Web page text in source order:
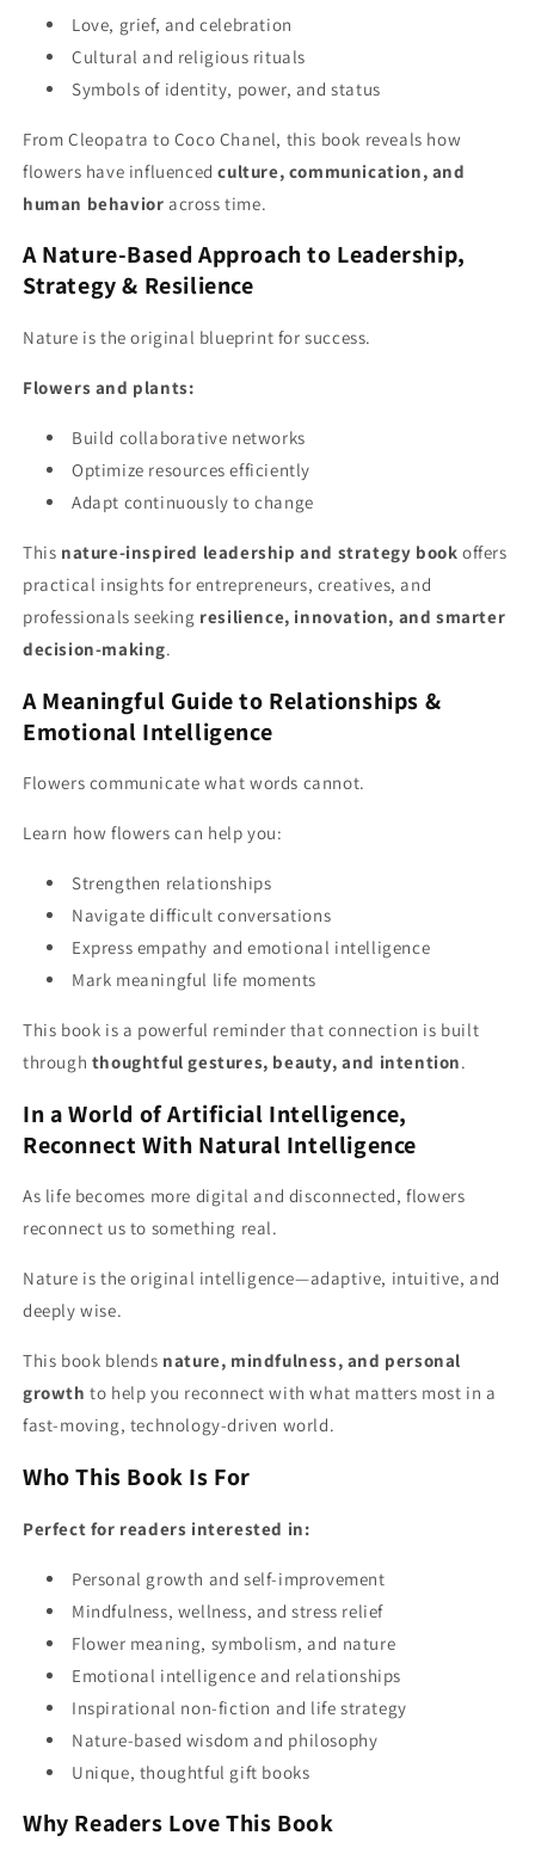
Love, grief, and celebration
Cultural and religious rituals
Symbols of identity, power, and status
From Cleopatra to Coco Chanel, this book reveals how
flowers have influencedculture, communication, and
human behavior across time.
A Nature-Based Approach to Leadership,
Strategy & Resilience
Nature is the original blueprint for success.
Flowers and plants:
Build collaborative networks
Optimize resources efficiently
Adapt continuously to change
This nature-inspired leadership and strategy book offers
practical insights for entrepreneurs, creatives, and
professionals seeking resilience, innovation, and smarter
decision-making.
A Meaningful Guide to Relationships &
Emotional Intelligence
Flowers communicate what words cannot.
Learn how flowers can help you:
Strengthen relationships
Navigate difficult conversations
Express empathy and emotional intelligence
Mark meaningful life moments
This book is a powerful reminder that connection is built
through thoughtful gestures, beauty, and intention.
In a World of Artificial Intelligence,
Reconnect With Natural Intelligence
As life becomes more digital and disconnected, flowers
reconnect us to something real.
Nature is the original intelligence—adaptive, intuitive, and
deeply wise.
This book blends nature, mindfulness, and personal
growth to help you reconnect with what matters most in a
fast-moving, technology-driven world.
Who This Book Is For
Perfect for readers interested in:
Personal growth and self-improvement
Mindfulness, wellness, and stress relief
Flower meaning, symbolism, and nature
Emotional intelligence and relationships
Inspirational non-fiction and life strategy
Nature-based wisdom and philosophy
Unique, thoughtful gift books
Why Readers Love This Book